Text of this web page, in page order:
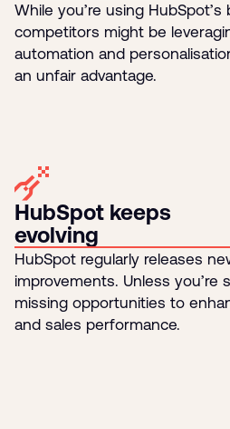
While you’re using
competitors might be
automation and
an unfair advantage.
HubSpot keeps
evolving
HubSpot regularly releases
improvements. Unless you’re
missing opportunities to
and sales performance.